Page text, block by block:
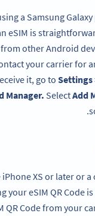
a Samsung
eSIM is
other Android
your carrier for
it, go to Settings
Manager. SelectAdd
iPhone XS or later or
your eSIM QR Code
QR Code from your